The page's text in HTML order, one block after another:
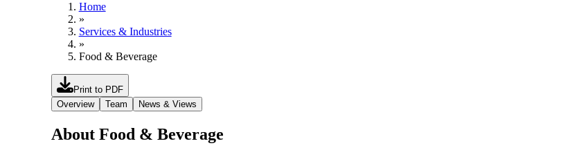
Home
»
Services & Industries
»
Food & Beverage
Print to PDF
Overview
Team News & Views
About Food & Beverage